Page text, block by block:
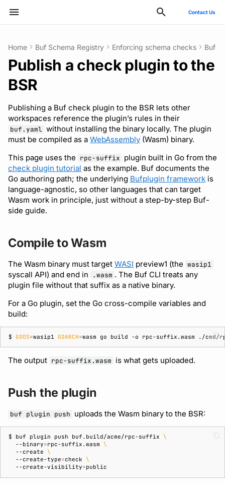
Contact Us
ConnectRPC
Protovalidate
Protobuf-ES
Protobuf-Py
Introduction
Installation
Quickstart
Integrating with editors and
LSP
Using modules and
workspaces
Generating code
Quickstart
Managed mode
Troubleshooting code
generation
Detecting breaking
Quickstart
Rules and categories
Linting Protobuf files
Quickstart
Rules and categories
Formatting your Protobuf
files
Calling APIs with buf curl
Usage guide
Integrating with build
Bazel
Protoc plugins
Migrating to the CLI
Migrate from protoc
Migrate from Protolock
Reference
Commands
Inputs
Images
Internal compiler
Publish modules
Document schemas
Export modules
Get FileDescriptorSet
Tamper-proofing
Using the Buf GitHub
Action
Other tools
Quickstart
SDK documentation
JFrog Artifactory
Cargo
CMake
Go
Maven/Gradle
npm
NuGet
Python
Swift
Download an archive
Usage guide
Custom plugins
Compile to Wasm
Push the plugin
Use the published plugin
Reflection API
MCP server
Rate limits
Manage your Buf account
Manage organizations
Role-based access control
Pro and Enterprise setup
On-Prem instances
Deployment
Observability
Architecture
Upgrade or downgrade
Release notes
SSO
GitHub - OAuth2
Okta - OIDC
Okta - SAML
SCIM
SCIM
Okta - SAML
FAQ
User lifecycle
Manage user access with
IdP groups
Customize homepage
Customize SDK instructions
Resource visibility
Plugin management
Plugin version constraints
Support
Manage costs
Migrate to private instance
Billing and subscription
FAQs
Style guide
Files and packages
Descriptors
Home Buf Schema Registry Enforcing schema checks Buf
Publish a check plugin to the
BSR
Publishing a Buf check plugin to the BSR lets other
workspaces reference the plugin’s rules in their
buf.yaml without installing the binary locally. The plugin
must be compiled as a WebAssembly (Wasm) binary.
This page uses the rpc-suffix plugin built in Go from the
check plugin tutorial as the example. Buf documents the
Go authoring path; the underlying Bufplugin framework is
language-agnostic, so other languages that can target
Wasm work in principle, just without a step-by-step Buf-
side guide.
Compile to Wasm
The Wasm binary must target WASI preview1 (the wasip1
syscall API) and end in .wasm . The Buf CLI treats any
plugin file without that suffix as a native binary.
For a Go plugin, set the Go cross-compile variables and
build:
$ GOOS=wasip1 GOARCH=wasm go build -o rpc-suffix.wasm
The output rpc-suffix.wasm is what gets uploaded.
Push the plugin
buf plugin push uploads the Wasm binary to the BSR:
$ buf plugin push buf.build/acme/rpc-suffix
\
--binary=rpc-suffix.wasm
\
--create
\
--create-type=check
\
--create-visibility=